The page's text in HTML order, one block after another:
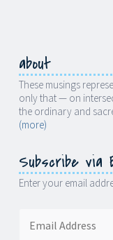
about
These musings
only that — on
the ordinary and
(more)
Subscribe via
Enter your email
Address